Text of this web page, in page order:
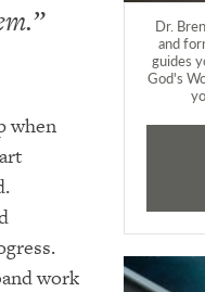
when
work
Dr.
and
guides
God's